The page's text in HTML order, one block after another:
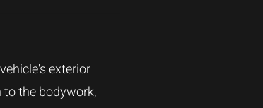
exterior
the bodywork,